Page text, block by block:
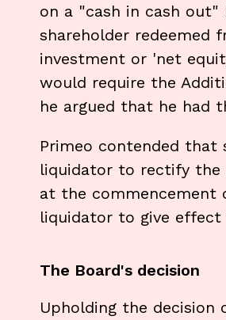
on a "cash in cash
shareholder redeemed
investment or 'net
would require the
he argued that he had
Primeo contended that
liquidator to rectify the
at the commencement
liquidator to give
The Board's decision
Upholding the decision